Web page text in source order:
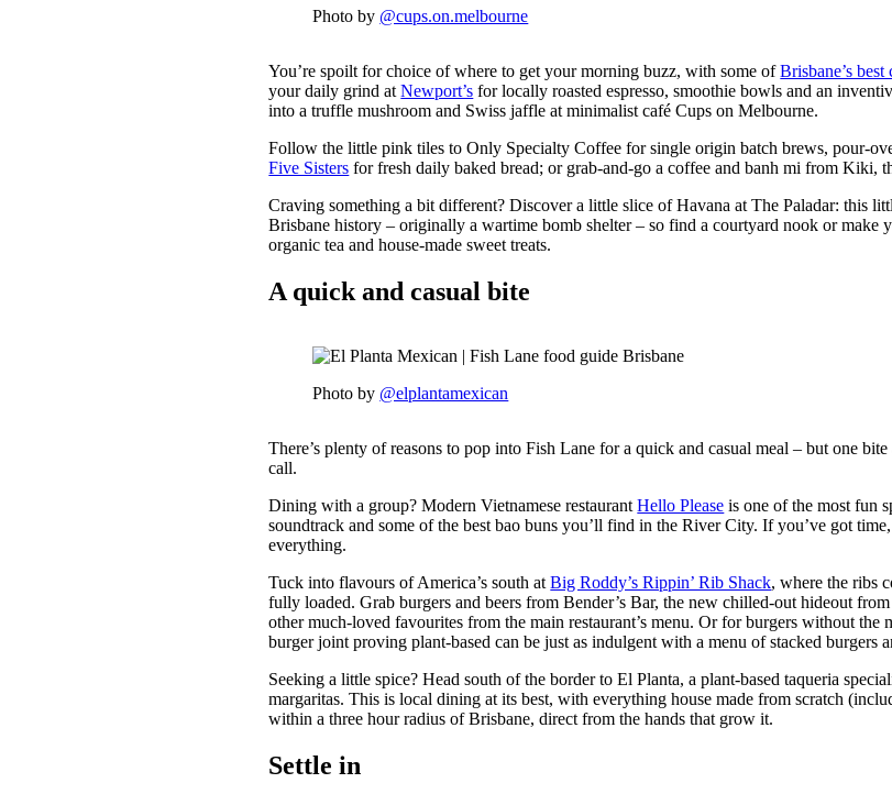
Photo by @cups.on.melbourne
You’re spoilt for choice of where to get your morning buzz, with some ofBrisbane’s best
your daily grind atNewport’s for locally roasted espresso, smoothie bowls and an
into a truffle mushroom and Swiss jaffle at minimalist café Cups on Melbourne.
Follow the little pink tiles to Only Specialty Coffee for single origin batch brews, pour-
Five Sisters for fresh daily baked bread; or grab-and-go a coffee and banh mi from Kiki,
Craving something a bit different? Discover a little slice of Havana at The Paladar: this
Brisbane history – originally a wartime bomb shelter – so find a courtyard nook or make
organic tea and house-made sweet treats.
A quick and casual bite
Photo by @elplantamexican
There’s plenty of reasons to pop into Fish Lane for a quick and casual meal – but one
call.
Dining with a group? Modern Vietnamese restaurantHello Please is one of the most fun
soundtrack and some of the best bao buns you’ll find in the River City. If you’ve got
everything.
Tuck into flavours of America’s south atBig Roddy’s Rippin’ Rib Shack, where the ribs
fully loaded. Grab burgers and beers from Bender’s Bar, the new chilled-out hideout
other much-loved favourites from the main restaurant’s menu. Or for burgers without the
burger joint proving plant-based can be just as indulgent with a menu of stacked burgers
Seeking a little spice? Head south of the border to El Planta, a plant-based taqueria
margaritas. This is local dining at its best, with everything house made from scratch
within a three hour radius of Brisbane, direct from the hands that grow it.
Settle in